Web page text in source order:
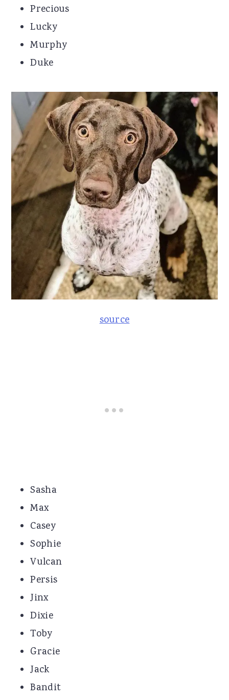
Precious
Lucky
Murphy
Duke
source
Sasha
Max
Casey
Sophie
Vulcan
Persis
Jinx
Dixie
Toby
Gracie
Jack
Bandit